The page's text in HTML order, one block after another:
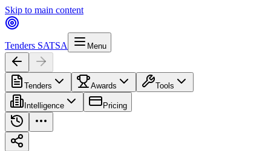
Skip to main content
Tenders SATSA Menu
Tenders Awards Tools
Intelligence Pricing